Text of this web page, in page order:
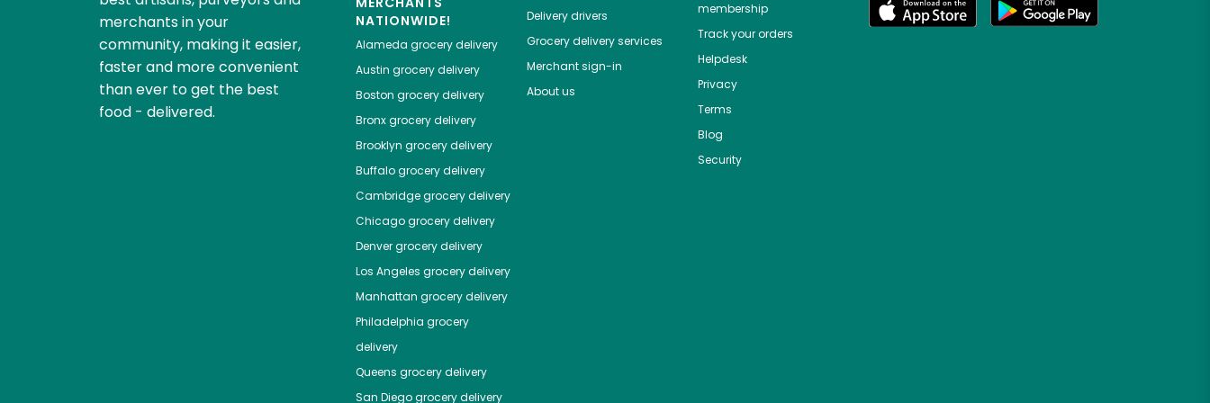
merchants in your
community, making it easier,
faster and more convenient
than ever to get the best
food - delivered.
NATIONWIDE!
Alameda grocery delivery
Austin grocery delivery
Boston grocery delivery
Bronxgrocery delivery
Brooklyn grocery delivery
Buffalogrocery delivery
Cambridgegrocery delivery
Chicagogrocery delivery
Denvergrocery delivery
Los Angeles grocery delivery
Manhattan grocery delivery
Philadelphia grocery
delivery
Queens grocery delivery
San Diegogrocery delivery
Delivery drivers
Grocery delivery services
Merchant sign-in
About us
membership
Track your orders
Helpdesk
Privacy
Terms
Blog
Security